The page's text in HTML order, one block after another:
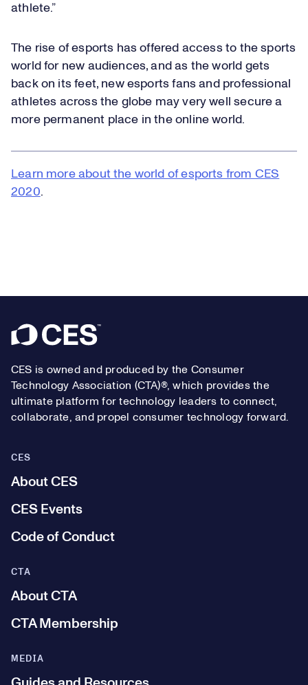
athlete.”
The rise of esports has offered access to the sports
world for new audiences, and as the world gets
back on its feet, new esports fans and professional
athletes across the globe may very well secure a
more permanent place in the online world.
Learn more about the world of esports from CES
2020.
Footer
CES is owned and produced by the Consumer
Technology Association (CTA)®, which provides the
ultimate platform for technology leaders to connect,
collaborate, and propel consumer technology forward.
CES
About CES
CES Events
Code of Conduct
MEDIA
CTA
About CTA
CTA Membership